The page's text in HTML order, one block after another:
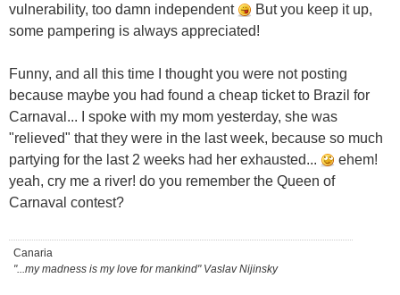
vulnerability, too damn independent
But you keep it up,
some pampering is always appreciated!
Funny, and all this time I thought you were not posting
because maybe you had found a cheap ticket to Brazil for
Carnaval... I spoke with my mom yesterday, she was
"relieved" that they were in the last week, because so much
partying for the last 2 weeks had her exhausted...
ehem!
yeah, cry me a river! do you remember the Queen of
Carnaval contest?
Canaria
"...my madness is my love for mankind" Vaslav Nijinsky